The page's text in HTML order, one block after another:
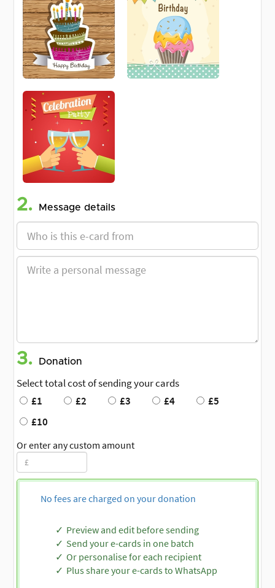
2. Message details
3. Donation
Select total cost of sending your cards
£1
£2 £3 £4
£5
£10
Or enter any custom amount
No fees are charged on your donation
Preview and edit before sending
Send your e-cards in one batch
Or personalise for each recipient
Plus share your e-cards to WhatsApp